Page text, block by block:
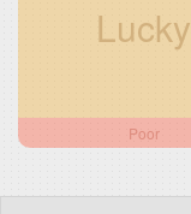
Lucky
Poor